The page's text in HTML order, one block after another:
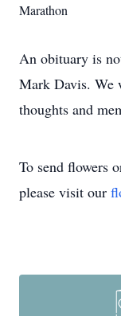
Marathon
An obituary is
Mark Davis. We
thoughts and
To send flowers
please visit our